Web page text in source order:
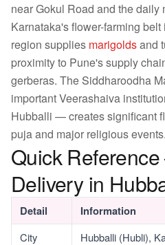
near Gokul Road and the daily
Karnataka's flower-farming
region supplies marigoldsand
proximity to Pune's supply
gerberas. The Siddharoodha
important Veerashaiva
Hubballi — creates significant
puja and major religious events.
Quick
Delivery in
Detail Information
City
Hubballi (Hubli),